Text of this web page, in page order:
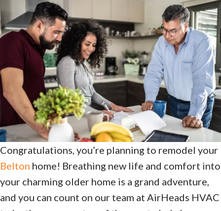
Congratulations, you’re planning to remodel your
Belton home! Breathing new life and comfort into
your charming older home is a grand adventure,
and you can count on our team at AirHeads HVAC